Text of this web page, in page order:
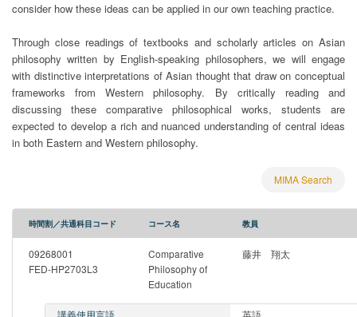
consider how these ideas can be applied in our own teaching practice.
Through close readings of textbooks and scholarly articles on Asian
philosophy written by English-speaking philosophers, we will engage
with distinctive interpretations of Asian thought that draw on conceptual
frameworks from Western philosophy. By critically reading and
discussing these comparative philosophical works, students are
expected to develop a rich and nuanced understanding of central ideas
in both Eastern and Western philosophy.
MIMA Search
時間割／共通科目コード コース名 教員
09268001
FED-HP2703L3
Comparative
Philosophy of
Education
藤井 翔太
講義使用言語
英語